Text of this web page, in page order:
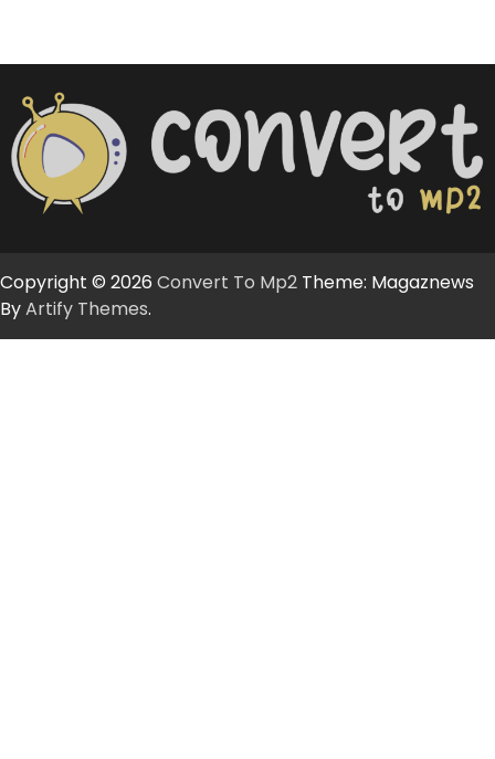
Copyright © 2026 Convert To Mp2 Theme: Magaznews
ByArtify Themes.